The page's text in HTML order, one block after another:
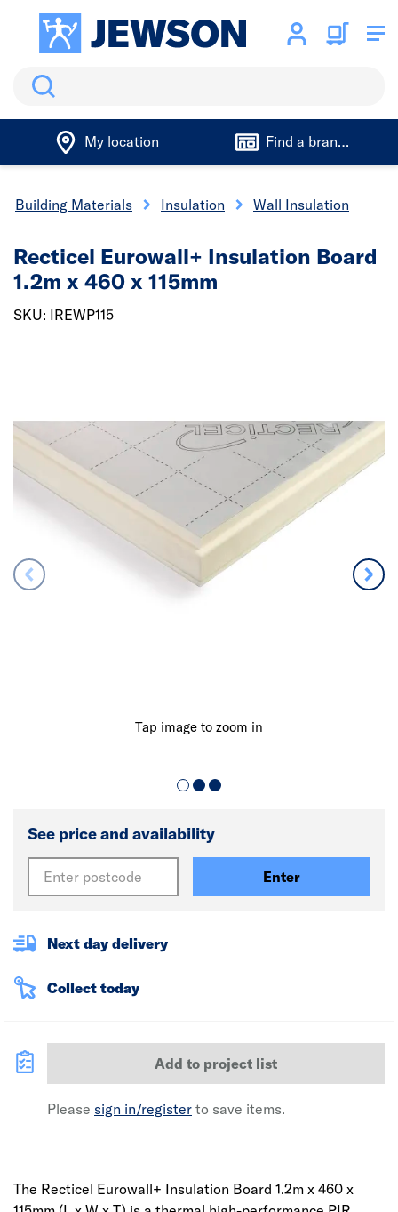
Search
My location Find a branch
Building Materials Insulation Wall Insulation
Tap image to zoom in
Recticel Eurowall+ Insulation Board
1.2m x 460 x 115mm
SKU: IREWP115
See price and availability
Enter
Next day delivery
Collect today
Add to project list
Please sign in/register to save items.
The Recticel Eurowall+ Insulation Board 1.2m x 460 x